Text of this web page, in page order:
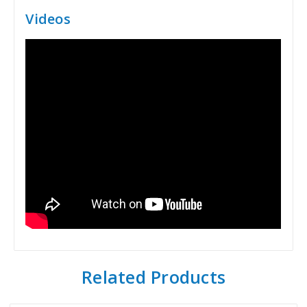
Videos
Related Products